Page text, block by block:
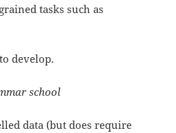
tasks such as
develop.
school
data (but does require